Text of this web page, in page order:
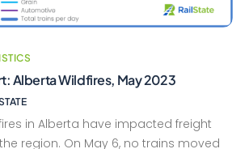
Alberta Wildfires, May 2023
in Alberta have impacted freight
region. On May 6, no trains moved